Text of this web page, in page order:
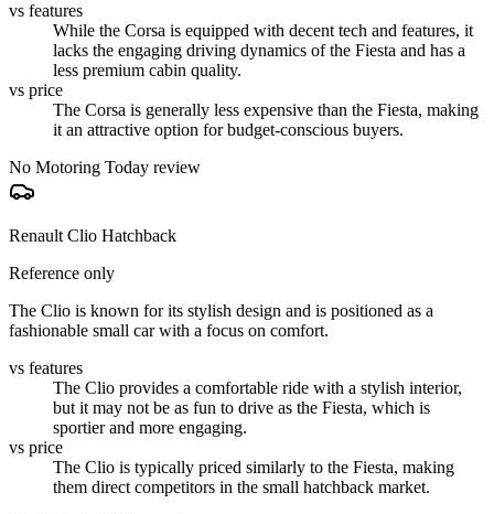
vs features
While the Corsa is equipped with decent tech and features, it
lacks the engaging driving dynamics of the Fiesta and has a
less premium cabin quality.
vs price
The Corsa is generally less expensive than the Fiesta, making
it an attractive option for budget-conscious buyers.
No Motoring Today review
Renault Clio Hatchback
Reference only
The Clio is known for its stylish design and is positioned as a
fashionable small car with a focus on comfort.
vs features
The Clio provides a comfortable ride with a stylish interior,
but it may not be as fun to drive as the Fiesta, which is
sportier and more engaging.
vs price
The Clio is typically priced similarly to the Fiesta, making
them direct competitors in the small hatchback market.